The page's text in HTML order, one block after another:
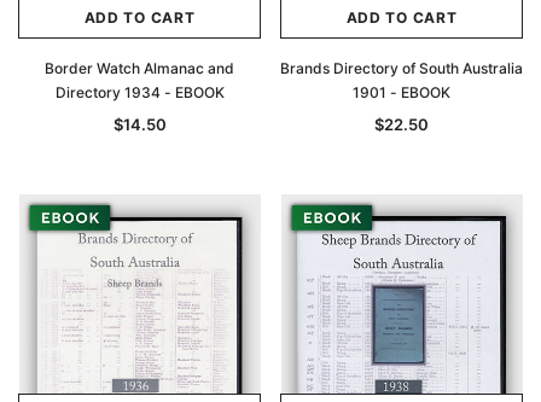
ADD TO CART
Border Watch Almanac and
Directory 1934 - EBOOK
$14.50
ADD TO CART
Brands Directory of South Australia
1901 - EBOOK
$22.50